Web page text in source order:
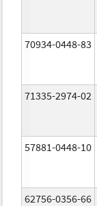
70934-0448-83
71335-2974-02
57881-0448-10
62756-0356-66